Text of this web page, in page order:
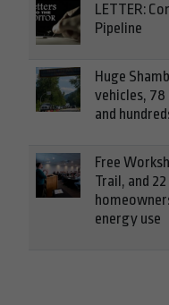
LETTER:
Pipeline
Huge
vehicles,
and
Free
Trail, and
energy use